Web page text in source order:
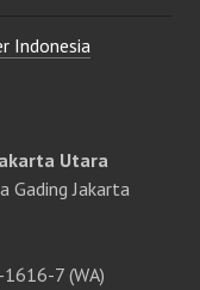
Indonesia
Utara
Gading Jakarta
7 (WA)